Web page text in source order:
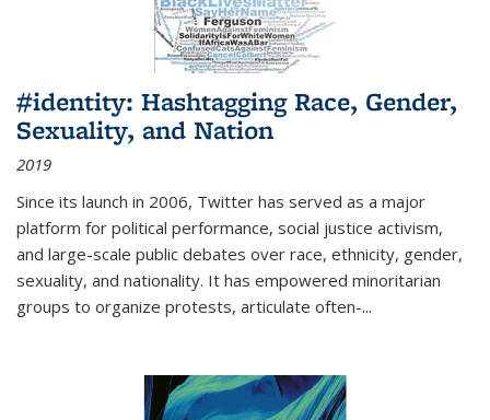
#identity: Hashtagging Race, Gender,
Sexuality, and Nation
2019
Since its launch in 2006, Twitter has served as a major
platform for political performance, social justice activism,
and large-scale public debates over race, ethnicity, gender,
sexuality, and nationality. It has empowered minoritarian
groups to organize protests, articulate often-...